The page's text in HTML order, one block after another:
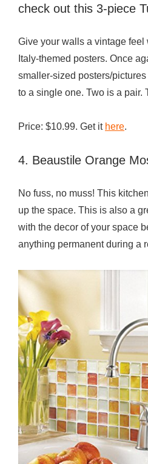
check out this 3-piece
Give your walls a vintage feel
Italy-themed posters. Once
smaller-sized posters/
to a single one. Two is a pair.
Price: $10.99. Get it here.
4. Beaustile Orange
No fuss, no muss! This
up the space. This is also a
with the decor of your space
anything permanent during a